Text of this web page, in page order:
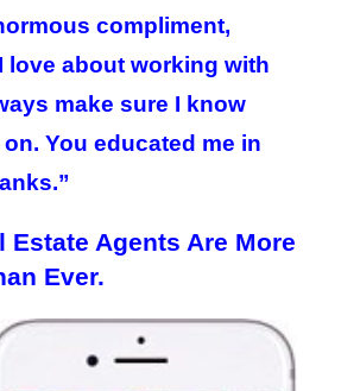
compliment,
love about working with
make sure I know
You educated me in
Estate Agents Are More
Ever.